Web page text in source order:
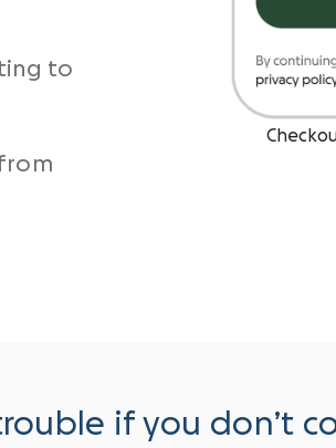
to
if you don’t